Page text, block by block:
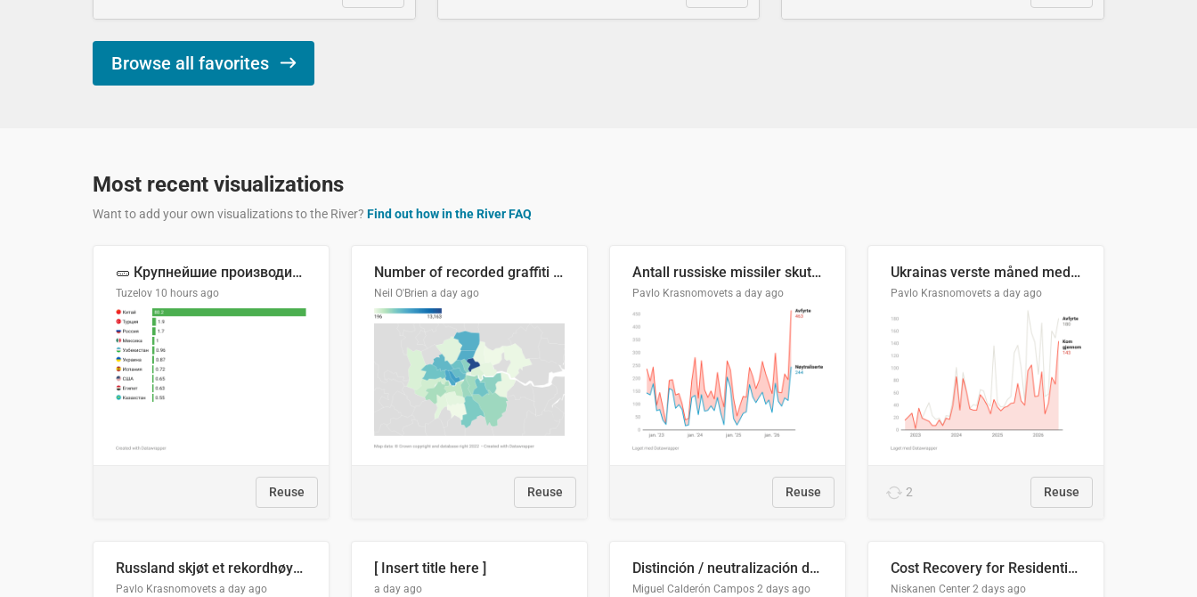
Browse all favorites
Most recent visualizations
Want to add your own visualizations to the River? Find out how in the River FAQ
🥒 Крупнейшие производители огурцов в мире, 2023 год (млн тонн)
Tuzelov 10 hours ago
Reuse
Number of recorded graffiti incidents in 2025
Neil O'Brien a day ago
Reuse
Antall russiske missiler skutt mot Ukraina og nøytralisert, per måned
Pavlo Krasnomovets a day ago
Reuse
Ukrainas verste måned med missilangrep
Pavlo Krasnomovets a day ago
2 Reuse
Russland skjøt et rekordhøyt antall kryssmissiler i juli
Pavlo Krasnomovets a day ago
[ Insert title here ]
a day ago
Distinción / neutralización de s / θ en el ALEA
Miguel Calderón Campos 2 days ago
Cost Recovery for Residential Structures: Options Visualized
Niskanen Center 2 days ago